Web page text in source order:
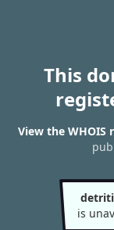
This
View the WHOIS
is